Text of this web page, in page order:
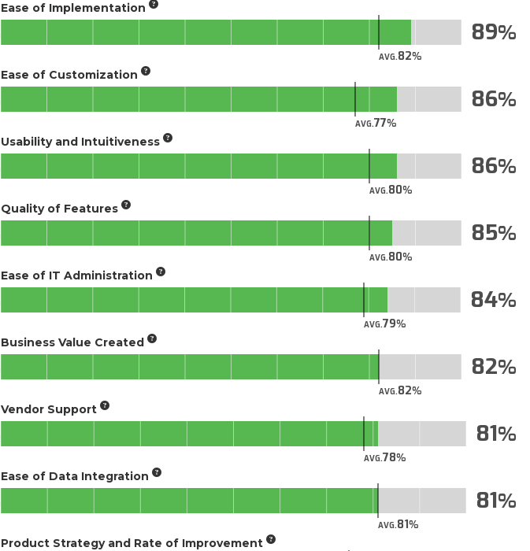
Ease of Implementation
AVG.82
89
Ease of Customization
AVG.77
86
Usability and Intuitiveness
AVG.80
86
Quality of Features
AVG.80
85
Ease of IT Administration
AVG.79
84
Business Value Created
AVG.82
82
Vendor Support
AVG.78
81
Ease of Data Integration
AVG.81
81
Product Strategy and Rate of Improvement